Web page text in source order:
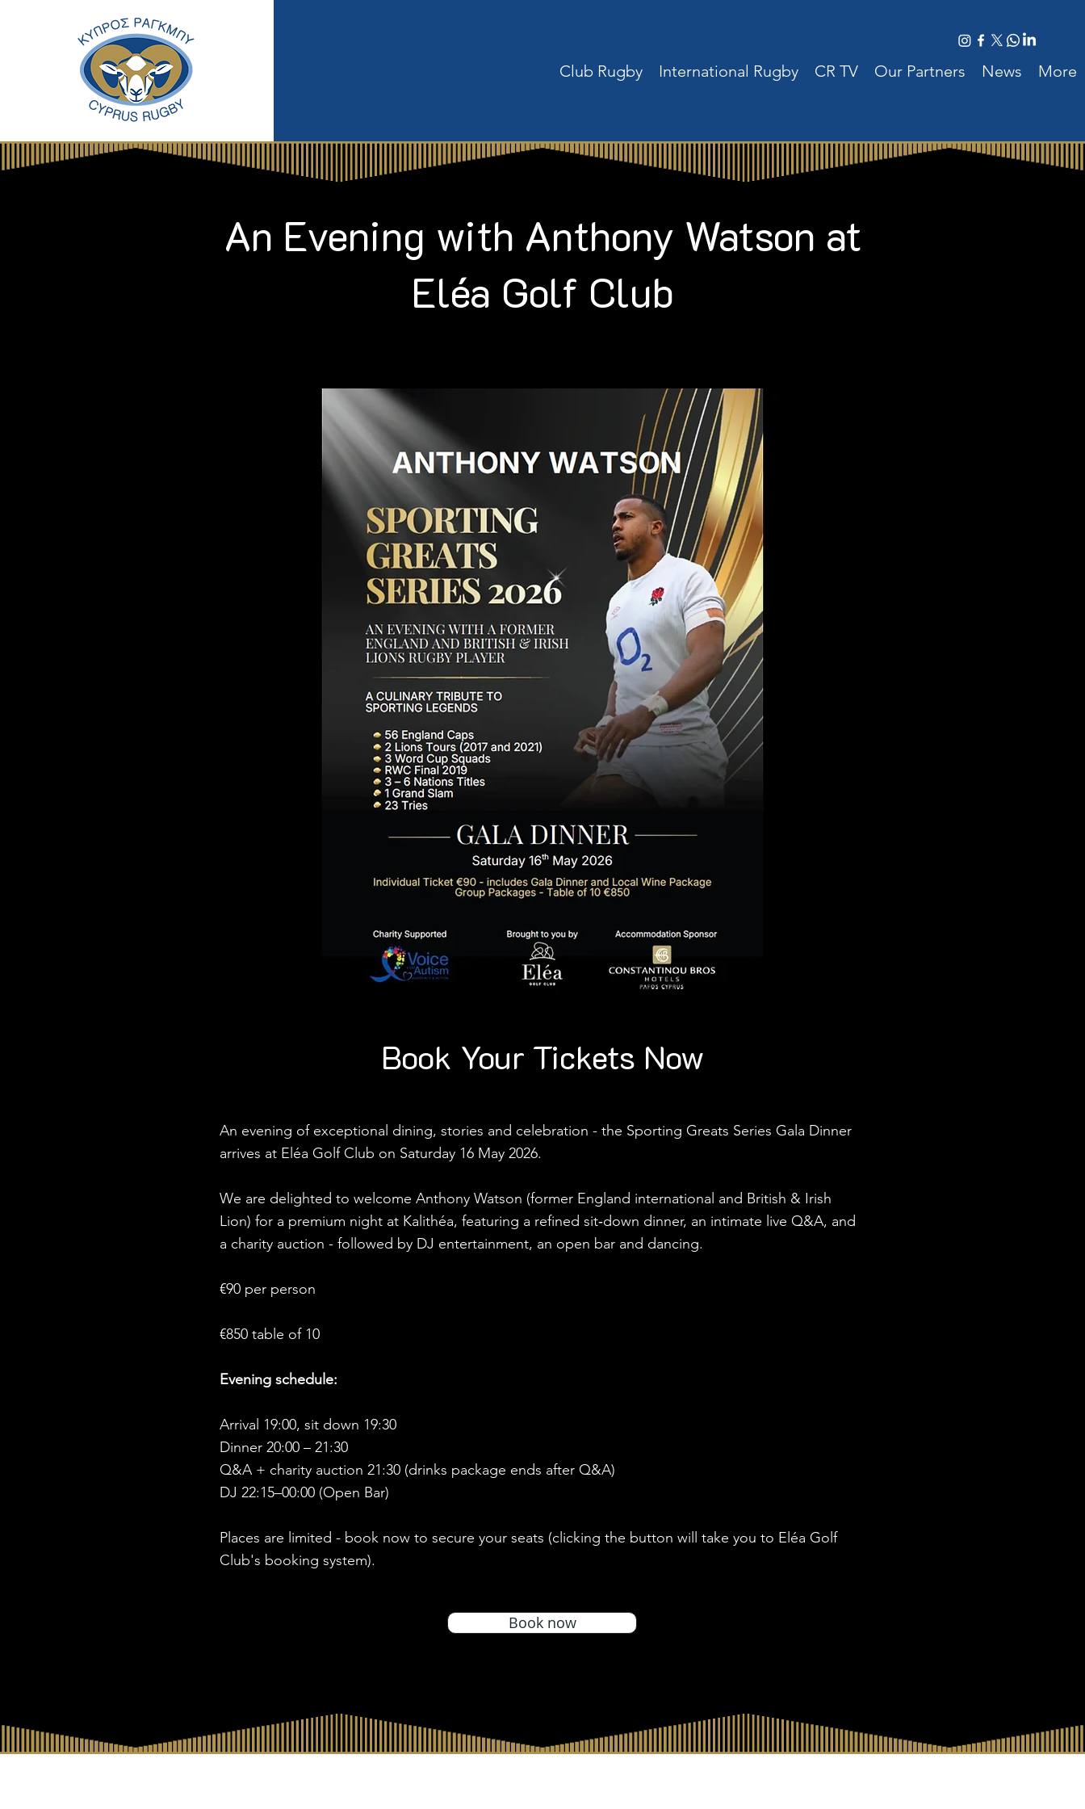
Club Rugby International Rugby CR TV Our Partners News More
An Evening with Anthony Watson at
Eléa Golf Club
Book Your Tickets Now
An evening of exceptional dining, stories and celebration - the Sporting Greats Series Gala Dinner
arrives at Eléa Golf Club on Saturday 16 May 2026.
We are delighted to welcome Anthony Watson (former England international and British & Irish
Lion) for a premium night at Kalithéa, featuring a refined sit‑down dinner, an intimate live Q&A, and
a charity auction - followed by DJ entertainment, an open bar and dancing.
€90 per person
€850 table of 10
Evening schedule:
Arrival 19:00, sit down 19:30
Dinner 20:00 – 21:30
Q&A + charity auction 21:30 (drinks package ends after Q&A)
DJ 22:15–00:00 (Open Bar)
Places are limited - book now to secure your seats (clicking the button will take you to Eléa Golf
Club's booking system).
Book now